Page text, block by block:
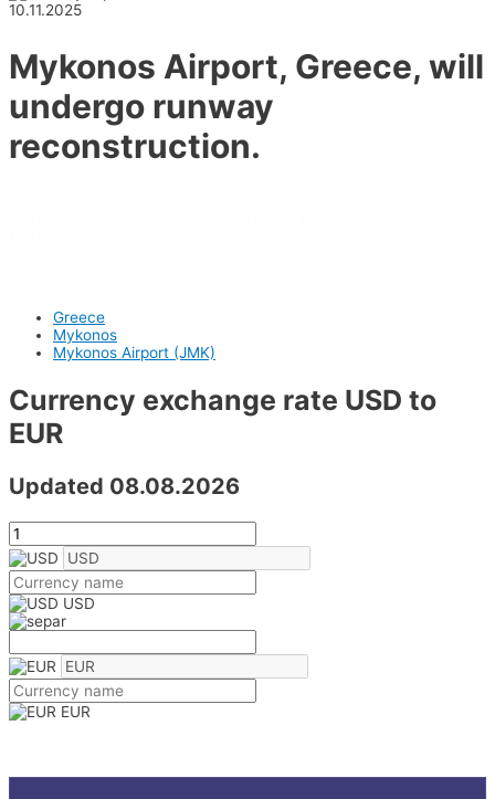
10.11.2025
Mykonos Airport, Greece, will
undergo runway
reconstruction.
Greece
Mykonos
Mykonos Airport (JMK)
Currency exchange rate USD to
EUR
Updated 08.08.2026
USD
EUR